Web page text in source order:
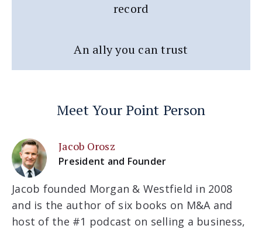
record
An ally you can trust
Meet Your Point Person
Jacob Orosz
President and Founder
Jacob founded Morgan & Westfield in 2008
and is the author of six books on M&A and
host of the #1 podcast on selling a business,